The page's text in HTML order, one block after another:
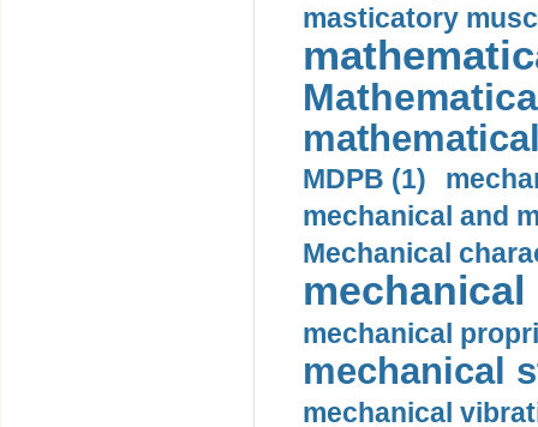
masticatory
MDPB (1)
mechanical and
Mechanical
mechanical
mechanical
mechanical
mechanical